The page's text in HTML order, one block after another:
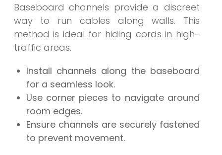
Baseboard channels provide a discreet
way to run cables along walls. This
method is ideal for hiding cords in high-
traffic areas.
Install channels along the baseboard
for a seamless look.
Use corner pieces to navigate around
room edges.
Ensure channels are securely fastened
to prevent movement.